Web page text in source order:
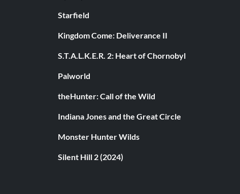
Starfield
Kingdom Come: Deliverance II
S.T.A.L.K.E.R. 2: Heart of Chornobyl
Palworld
theHunter: Call of the Wild
Indiana Jones and the Great Circle
Monster Hunter Wilds
Silent Hill 2 (2024)